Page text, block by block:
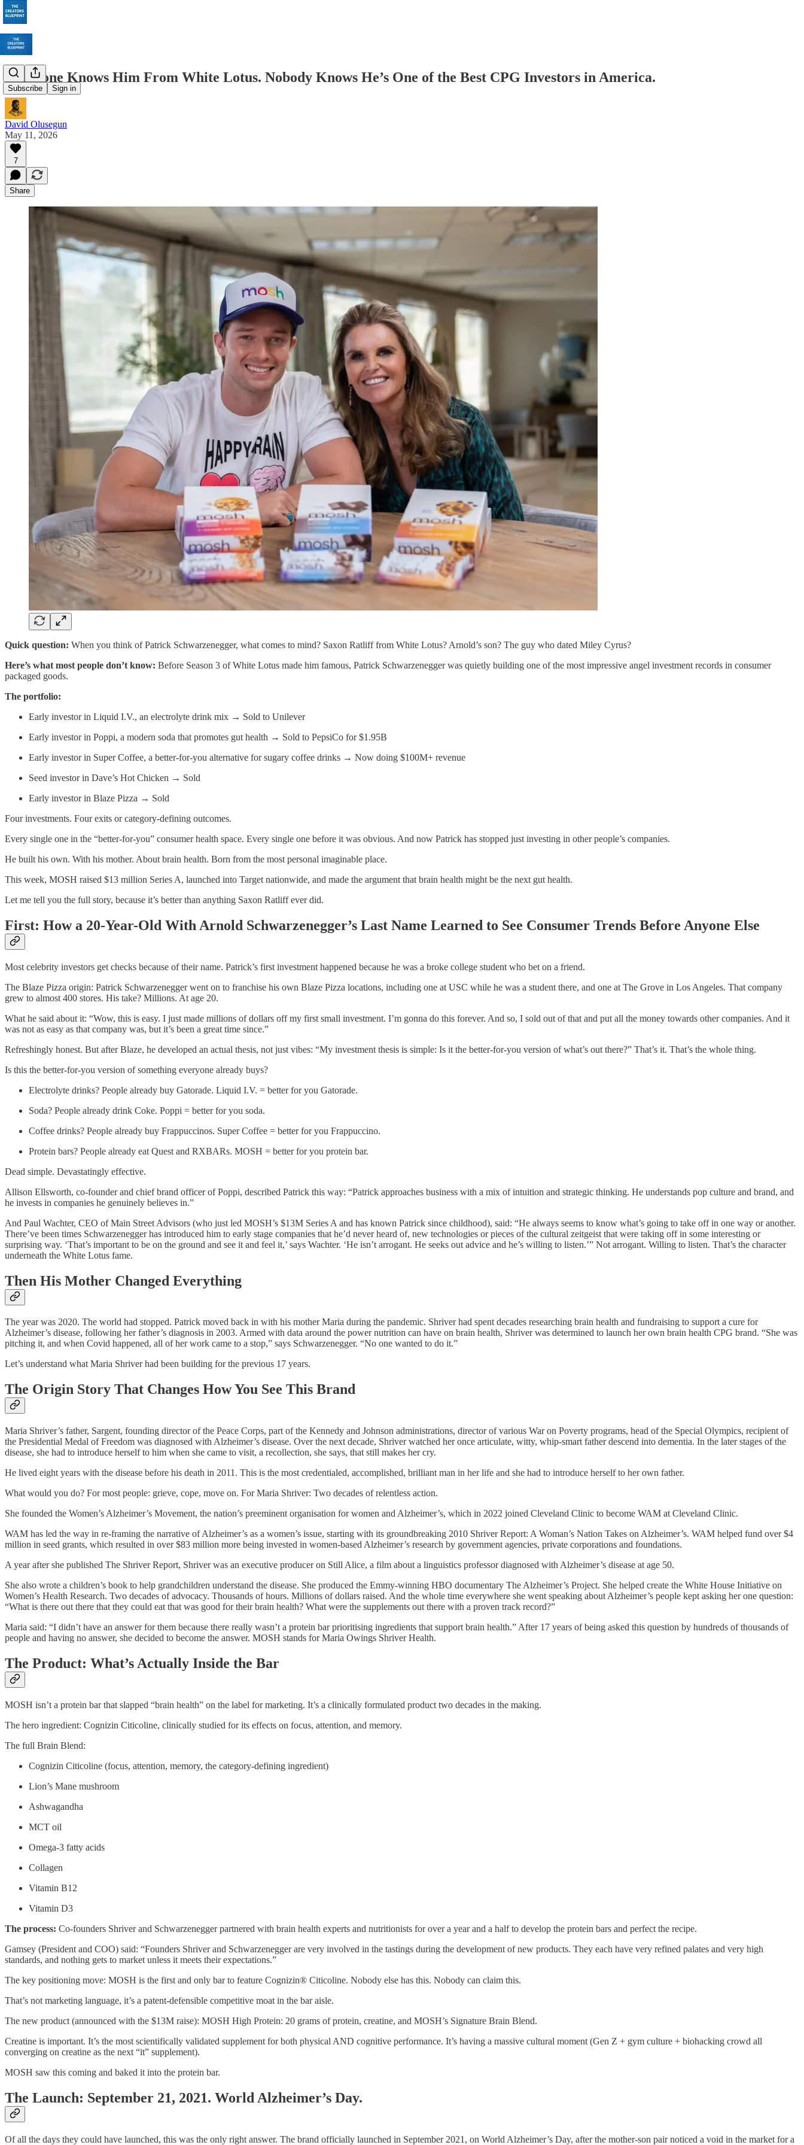
Subscribe Sign in
Everyone Knows Him From White Lotus. Nobody Knows He’s One of the Best CPG Investors in America.
David Olusegun
May 11, 2026
7
Share
Quick question: When you think of Patrick Schwarzenegger, what comes to mind? Saxon Ratliff from White Lotus? Arnold’s son? The guy who dated Miley Cyrus?
Here’s what most people don’t know: Before Season 3 of White Lotus made him famous, Patrick Schwarzenegger was quietly building one of the most impressive angel investment records in consumer
packaged goods.
The portfolio:
Early investor in Liquid I.V., an electrolyte drink mix → Sold to Unilever
Early investor in Poppi, a modern soda that promotes gut health → Sold to PepsiCo for $1.95B
Early investor in Super Coffee, a better-for-you alternative for sugary coffee drinks → Now doing $100M+ revenue
Seed investor in Dave’s Hot Chicken → Sold
Early investor in Blaze Pizza → Sold
Four investments. Four exits or category-defining outcomes.
Every single one in the “better-for-you” consumer health space. Every single one before it was obvious. And now Patrick has stopped just investing in other people’s companies.
He built his own. With his mother. About brain health. Born from the most personal imaginable place.
This week, MOSH raised $13 million Series A, launched into Target nationwide, and made the argument that brain health might be the next gut health.
Let me tell you the full story, because it’s better than anything Saxon Ratliff ever did.
First: How a 20-Year-Old With Arnold Schwarzenegger’s Last Name Learned to See Consumer Trends Before Anyone Else
Most celebrity investors get checks because of their name. Patrick’s first investment happened because he was a broke college student who bet on a friend.
The Blaze Pizza origin: Patrick Schwarzenegger went on to franchise his own Blaze Pizza locations, including one at USC while he was a student there, and one at The Grove in Los Angeles. That company
grew to almost 400 stores. His take? Millions. At age 20.
What he said about it: “Wow, this is easy. I just made millions of dollars off my first small investment. I’m gonna do this forever. And so, I sold out of that and put all the money towards other companies. And it
was not as easy as that company was, but it’s been a great time since.”
Refreshingly honest. But after Blaze, he developed an actual thesis, not just vibes: “My investment thesis is simple: Is it the better-for-you version of what’s out there?” That’s it. That’s the whole thing.
Is this the better-for-you version of something everyone already buys?
Electrolyte drinks? People already buy Gatorade. Liquid I.V. = better for you Gatorade.
Soda? People already drink Coke. Poppi = better for you soda.
Coffee drinks? People already buy Frappuccinos. Super Coffee = better for you Frappuccino.
Protein bars? People already eat Quest and RXBARs. MOSH = better for you protein bar.
Dead simple. Devastatingly effective.
Allison Ellsworth, co-founder and chief brand officer of Poppi, described Patrick this way: “Patrick approaches business with a mix of intuition and strategic thinking. He understands pop culture and brand, and
he invests in companies he genuinely believes in.”
And Paul Wachter, CEO of Main Street Advisors (who just led MOSH’s $13M Series A and has known Patrick since childhood), said: “He always seems to know what’s going to take off in one way or another.
There’ve been times Schwarzenegger has introduced him to early stage companies that he’d never heard of, new technologies or pieces of the cultural zeitgeist that were taking off in some interesting or
surprising way. ‘That’s important to be on the ground and see it and feel it,’ says Wachter. ‘He isn’t arrogant. He seeks out advice and he’s willing to listen.’” Not arrogant. Willing to listen. That’s the character
underneath the White Lotus fame.
Then His Mother Changed Everything
The year was 2020. The world had stopped. Patrick moved back in with his mother Maria during the pandemic. Shriver had spent decades researching brain health and fundraising to support a cure for
Alzheimer’s disease, following her father’s diagnosis in 2003. Armed with data around the power nutrition can have on brain health, Shriver was determined to launch her own brain health CPG brand. “She was
pitching it, and when Covid happened, all of her work came to a stop,” says Schwarzenegger. “No one wanted to do it.”
Let’s understand what Maria Shriver had been building for the previous 17 years.
The Origin Story That Changes How You See This Brand
Maria Shriver’s father, Sargent, founding director of the Peace Corps, part of the Kennedy and Johnson administrations, director of various War on Poverty programs, head of the Special Olympics, recipient of
the Presidential Medal of Freedom was diagnosed with Alzheimer’s disease. Over the next decade, Shriver watched her once articulate, witty, whip-smart father descend into dementia. In the later stages of the
disease, she had to introduce herself to him when she came to visit, a recollection, she says, that still makes her cry.
He lived eight years with the disease before his death in 2011. This is the most credentialed, accomplished, brilliant man in her life and she had to introduce herself to her own father.
What would you do? For most people: grieve, cope, move on. For Maria Shriver: Two decades of relentless action.
She founded the Women’s Alzheimer’s Movement, the nation’s preeminent organisation for women and Alzheimer’s, which in 2022 joined Cleveland Clinic to become WAM at Cleveland Clinic.
WAM has led the way in re-framing the narrative of Alzheimer’s as a women’s issue, starting with its groundbreaking 2010 Shriver Report: A Woman’s Nation Takes on Alzheimer’s. WAM helped fund over $4
million in seed grants, which resulted in over $83 million more being invested in women-based Alzheimer’s research by government agencies, private corporations and foundations.
A year after she published The Shriver Report, Shriver was an executive producer on Still Alice, a film about a linguistics professor diagnosed with Alzheimer’s disease at age 50.
She also wrote a children’s book to help grandchildren understand the disease. She produced the Emmy-winning HBO documentary The Alzheimer’s Project. She helped create the White House Initiative on
Women’s Health Research. Two decades of advocacy. Thousands of hours. Millions of dollars raised. And the whole time everywhere she went speaking about Alzheimer’s people kept asking her one question:
“What is there out there that they could eat that was good for their brain health? What were the supplements out there with a proven track record?”
Maria said: “I didn’t have an answer for them because there really wasn’t a protein bar prioritising ingredients that support brain health.” After 17 years of being asked this question by hundreds of thousands of
people and having no answer, she decided to become the answer. MOSH stands for Maria Owings Shriver Health.
The Product: What’s Actually Inside the Bar
MOSH isn’t a protein bar that slapped “brain health” on the label for marketing. It’s a clinically formulated product two decades in the making.
The hero ingredient: Cognizin Citicoline, clinically studied for its effects on focus, attention, and memory.
The full Brain Blend:
Cognizin Citicoline (focus, attention, memory, the category-defining ingredient)
Lion’s Mane mushroom
Ashwagandha
MCT oil
Omega-3 fatty acids
Collagen
Vitamin B12
Vitamin D3
The process: Co-founders Shriver and Schwarzenegger partnered with brain health experts and nutritionists for over a year and a half to develop the protein bars and perfect the recipe.
Gamsey (President and COO) said: “Founders Shriver and Schwarzenegger are very involved in the tastings during the development of new products. They each have very refined palates and very high
standards, and nothing gets to market unless it meets their expectations.”
The key positioning move: MOSH is the first and only bar to feature Cognizin® Citicoline. Nobody else has this. Nobody can claim this.
That’s not marketing language, it’s a patent-defensible competitive moat in the bar aisle.
The new product (announced with the $13M raise): MOSH High Protein: 20 grams of protein, creatine, and MOSH’s Signature Brain Blend.
Creatine is important. It’s the most scientifically validated supplement for both physical AND cognitive performance. It’s having a massive cultural moment (Gen Z + gym culture + biohacking crowd all
converging on creatine as the next “it” supplement).
MOSH saw this coming and baked it into the protein bar.
The Launch: September 21, 2021. World Alzheimer’s Day.
Of all the days they could have launched, this was the only right answer. The brand officially launched in September 2021, on World Alzheimer’s Day, after the mother-son pair noticed a void in the market for a